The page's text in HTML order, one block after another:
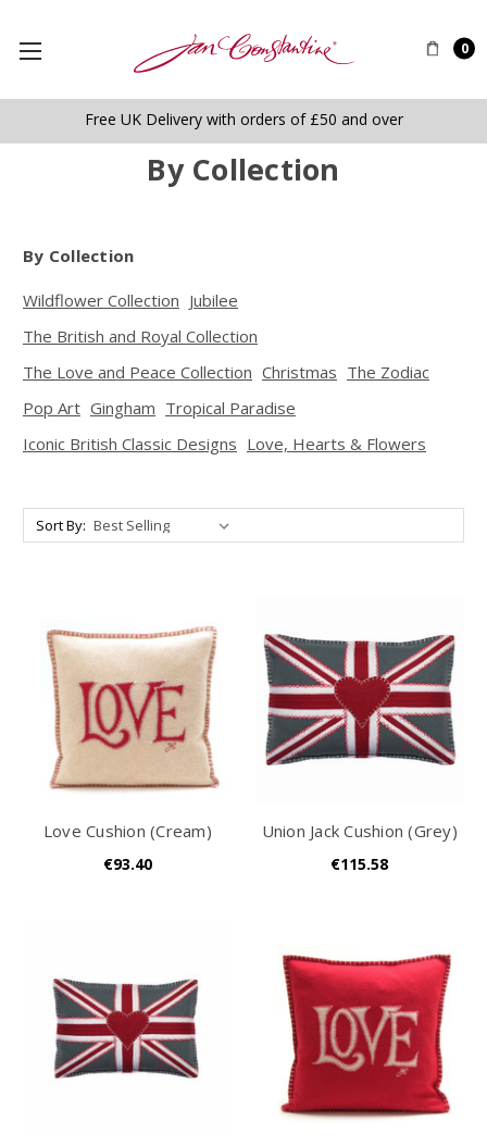
0
Free UK Delivery with orders of £50 and over
By Collection
By Collection
Wildflower Collection Jubilee
The British and Royal Collection
The Love and Peace Collection Christmas The Zodiac
Pop Art Gingham Tropical Paradise
Iconic British Classic Designs Love, Hearts & Flowers
Sort By:
Love Cushion (Cream)
€93.40
Union Jack Cushion (Grey)
€115.58